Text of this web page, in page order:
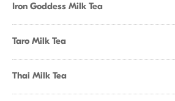
Iron Goddess Milk Tea
Taro Milk Tea
Thai Milk Tea